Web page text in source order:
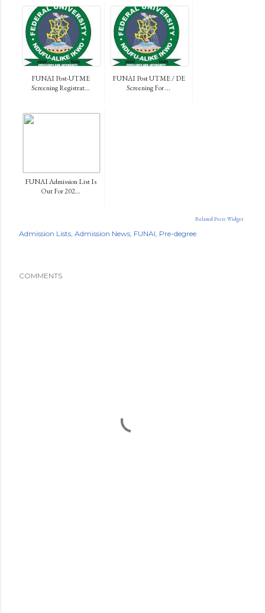
FUNAI Post-UTME
Screening Registrat...
FUNAI Post UTME / DE
Screening For ...
FUNAI Admission List Is
Out For 202...
Related Posts Widget
Admission Lists Admission News FUNAI Pre-degree
COMMENTS